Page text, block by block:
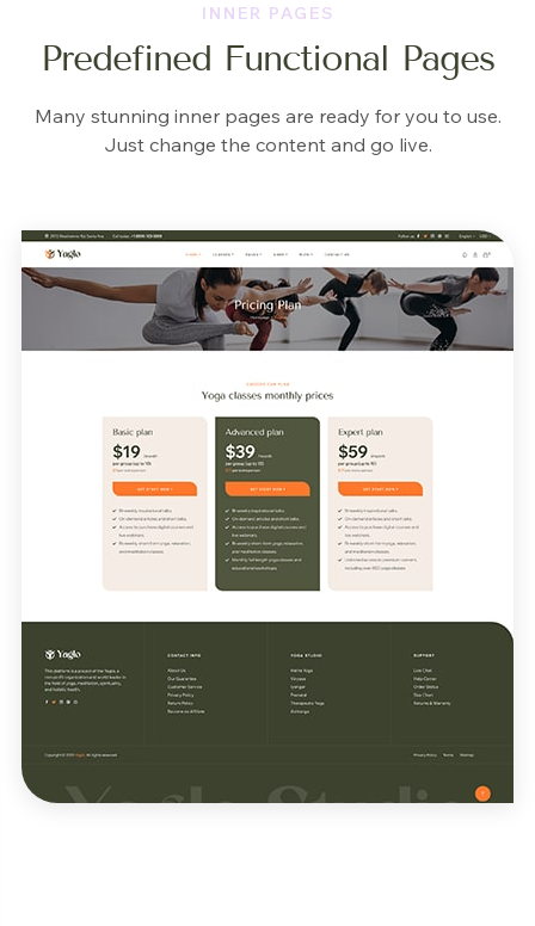
Predefined Functional Pages
INNER PAGES
Many stunning inner pages are ready for you to use.
Just change the content and go live.